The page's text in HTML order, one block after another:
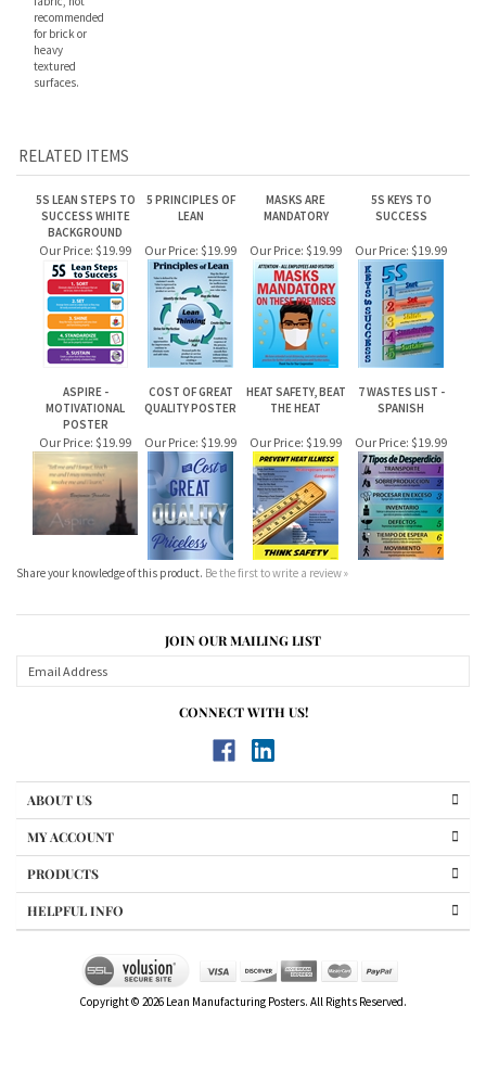
repositionable
fabric, not
recommended
for brick or
heavy
RELATED ITEMS
5S LEAN STEPS TO
SUCCESS WHITE
BACKGROUND
MANDATORY
SUCCESS
Our Price:$19.99 Our Price: $19.99 Our Price:$19.99 Our Price: $19.99
ASPIRE -
MOTIVATIONAL
POSTER
COST OF GREAT
QUALITY POSTER
THE HEAT
SPANISH
Our Price:$19.99 Our Price:$19.99 Our Price:$19.99 Our Price:$19.99
CONNECT WITH US!
HELPFUL INFO